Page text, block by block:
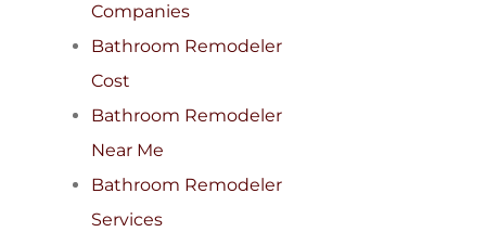
Companies
Bathroom Remodeler
Cost
Bathroom Remodeler
Near Me
Bathroom Remodeler
Services